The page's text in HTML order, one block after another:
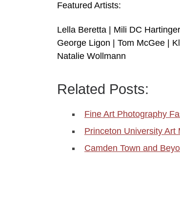
Featured Artists:
Lella Beretta | Mili DC
George Ligon | Tom McGee |
Natalie Wollmann
Related Posts:
Fine Art Photography
Princeton University
Camden Town and